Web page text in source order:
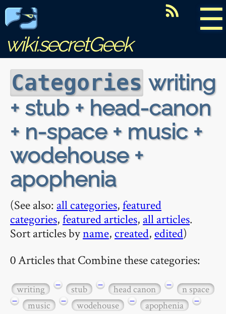
☰
wiki.secretGeek
Categories writing
+ stub + head-canon
+ n-space + music +
wodehouse +
apophenia
(See also: all categories,featured
categories,featured articles, all articles.
Sort articles byname, created, edited)
0 Articles that Combine these categories:
writing − stub − head canon −
n space
−
music − wodehouse − apophenia −